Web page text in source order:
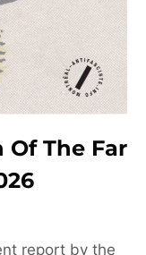
The Far
report by the